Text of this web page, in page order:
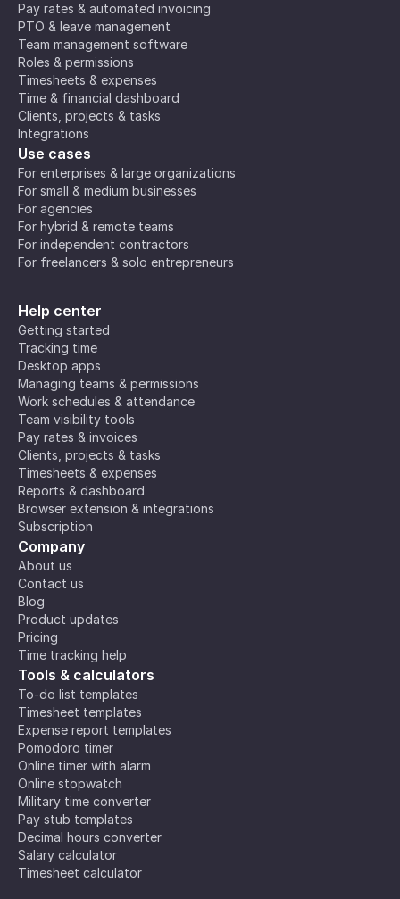
Pay rates & automated invoicing
PTO & leave management
Team management software
Roles & permissions
Timesheets & expenses
Time & financial dashboard
Clients, projects & tasks
Integrations
Use cases
For enterprises & large organizations
For small & medium businesses
For agencies
For hybrid & remote teams
For independent contractors
For freelancers & solo entrepreneurs
Help center
Getting started
Tracking time
Desktop apps
Managing teams & permissions
Work schedules & attendance
Team visibility tools
Pay rates & invoices
Clients, projects & tasks
Timesheets & expenses
Reports & dashboard
Browser extension & integrations
Subscription
Company
About us
Contact us
Blog
Product updates
Pricing
Time tracking help
Tools & calculators
To-do list templates
Timesheet templates
Expense report templates
Pomodoro timer
Online timer with alarm
Online stopwatch
Military time converter
Pay stub templates
Decimal hours converter
Salary calculator
Timesheet calculator